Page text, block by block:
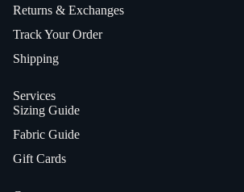
Returns & Exchanges
Track Your Order
Shipping
Services
Sizing Guide
Fabric Guide
Gift Cards